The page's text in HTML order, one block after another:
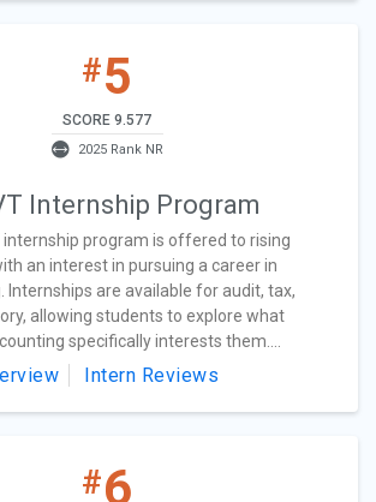
#5
SCORE 9.577
2025 Rank NR
Internship Program
internship program is offered to rising
an interest in pursuing a career in
Internships are available for audit, tax,
allowing students to explore what
specifically interests them....
Intern Reviews
#6